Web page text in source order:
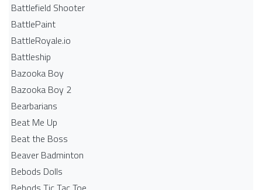
Battlefield Shooter
BattlePaint
BattleRoyale.io
Battleship
Bazooka Boy
Bazooka Boy 2
Bearbarians
Beat Me Up
Beat the Boss
Beaver Badminton
Bebods Dolls